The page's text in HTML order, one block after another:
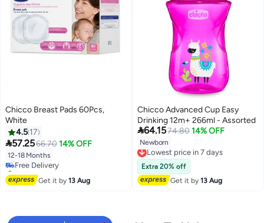
Chicco Breast Pads 60Pcs,
White
4.5 17
57.2566.70 14% OFF
12-18 Months
Free Delivery
Selling out fast
Free Delivery
Get it by13 Aug
Chicco Advanced Cup Easy
Drinking 12m+ 266ml - Assorted
64.1574.80 14% OFF
Newborn
Lowest price in 7 days
Free Delivery
Lowest price in 7 days
Extra 20% off
Get it by13 Aug